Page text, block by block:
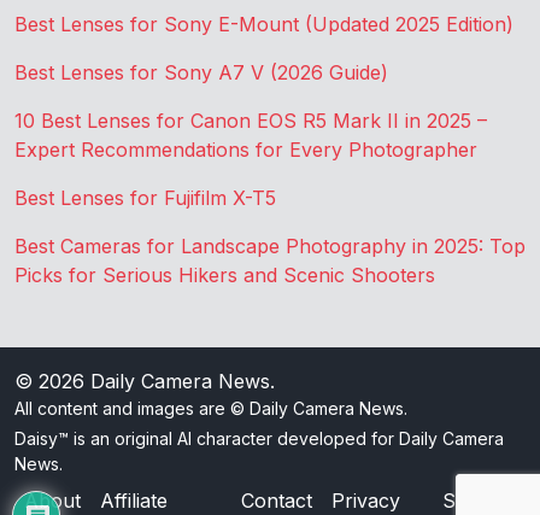
Best Lenses for Sony E-Mount (Updated 2025 Edition)
Best Lenses for Sony A7 V (2026 Guide)
10 Best Lenses for Canon EOS R5 Mark II in 2025 –
Expert Recommendations for Every Photographer
Best Lenses for Fujifilm X-T5
Best Cameras for Landscape Photography in 2025: Top
Picks for Serious Hikers and Scenic Shooters
© 2026 Daily Camera News.
All content and images are © Daily Camera News.
Daisy™ is an original AI character developed for Daily Camera
News.
About Affiliate Contact Privacy Sitemap